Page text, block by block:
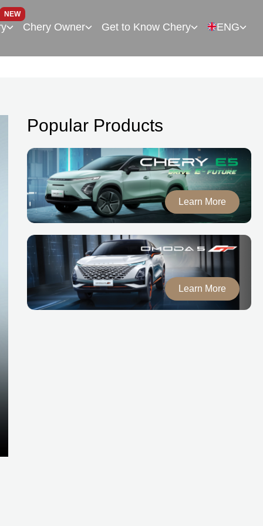
NEW
Chery Owner Get to Know Chery ENG
Popular Products
Learn More
Learn More